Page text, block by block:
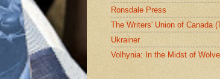
Ronsdale Press
The Writers' Union of Canada
Ukrainer
Volhynia: In the Midst of